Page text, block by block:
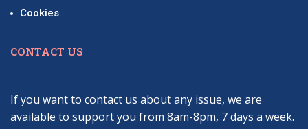
Cookies
CONTACT US
If you want to contact us about any issue, we are
available to support you from 8am-8pm, 7 days a week.